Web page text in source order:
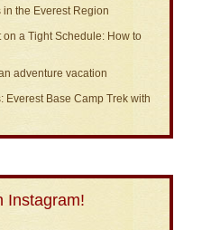
in the Everest Region
on a Tight Schedule: How to
adventure vacation
Everest Base Camp Trek with
Instagram!